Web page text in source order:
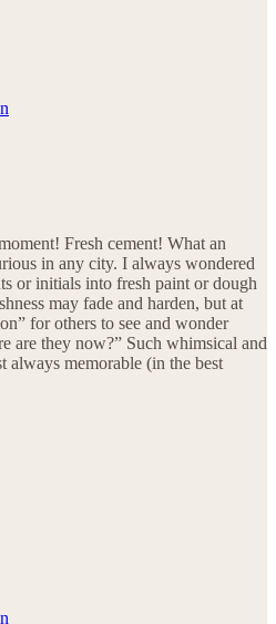
Fresh cement! What an
in any city. I always wondered
or initials into fresh paint or dough
may fade and harden, but at
for others to see and wonder
are they now?” Such whimsical and
always memorable (in the best